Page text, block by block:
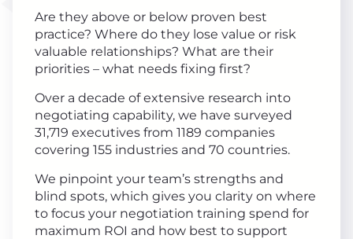
Are they above or below proven best
practice? Where do they lose value or risk
valuable relationships? What are their
priorities – what needs fixing first?
Over a decade of extensive research into
negotiating capability, we have surveyed
31,719 executives from 1189 companies
covering 155 industries and 70 countries.
We pinpoint your team’s strengths and
blind spots, which gives you clarity on where
to focus your negotiation training spend for
maximum ROI and how best to support